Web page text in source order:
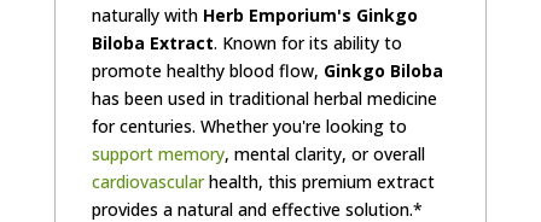
naturally with Herb Emporium's Ginkgo
Biloba Extract. Known for its ability to
promote healthy blood flow, Ginkgo Biloba
has been used in traditional herbal medicine
for centuries. Whether you're looking to
support memory, mental clarity, or overall
cardiovascularhealth, this premium extract
provides a natural and effective solution.*